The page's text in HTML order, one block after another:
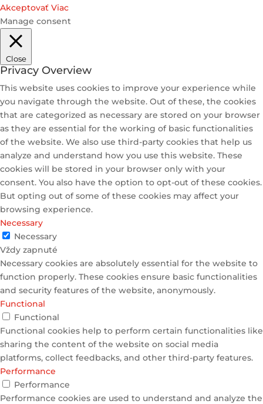
Akceptovať Viac
Manage consent
Close
Privacy Overview
This website uses cookies to improve your experience while
you navigate through the website. Out of these, the cookies
that are categorized as necessary are stored on your browser
as they are essential for the working of basic functionalities
of the website. We also use third-party cookies that help us
analyze and understand how you use this website. These
cookies will be stored in your browser only with your
consent. You also have the option to opt-out of these cookies.
But opting out of some of these cookies may affect your
browsing experience.
Necessary
Necessary
Vždy zapnuté
Necessary cookies are absolutely essential for the website to
function properly. These cookies ensure basic functionalities
and security features of the website, anonymously.
Functional
Functional
Functional cookies help to perform certain functionalities like
sharing the content of the website on social media
platforms, collect feedbacks, and other third-party features.
Performance
Performance
Performance cookies are used to understand and analyze the